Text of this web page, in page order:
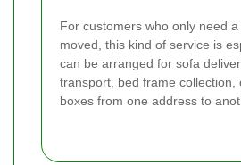
For customers who only need
moved, this kind of service is
can be arranged for sofa
transport, bed frame collection,
boxes from one address to